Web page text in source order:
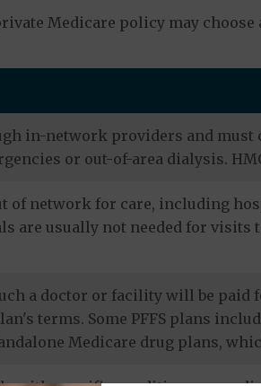
Medicare policy may
in-network providers and
or out-of-area dialysis.
of network for care, including
are usually not needed for visits
a doctor or facility will be paid
terms. Some PFFS plans
Medicare drug plans,